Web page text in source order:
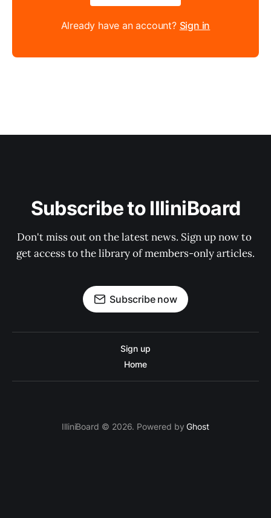
Already have an account? Sign in
Subscribe to IlliniBoard
Don't miss out on the latest news. Sign up now to
get access to the library of members-only articles.
Subscribe now
Sign up
Home
IlliniBoard © 2026. Powered byGhost